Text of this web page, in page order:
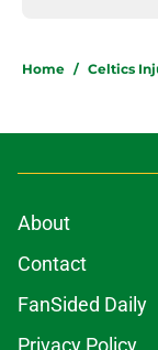
Home / Celtics
About
Contact
FanSided Daily
Privacy Policy